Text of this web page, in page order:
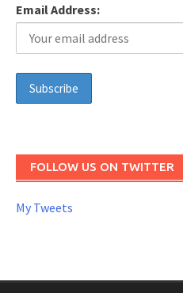
Email Address:
FOLLOW US ON TWITTER
My Tweets